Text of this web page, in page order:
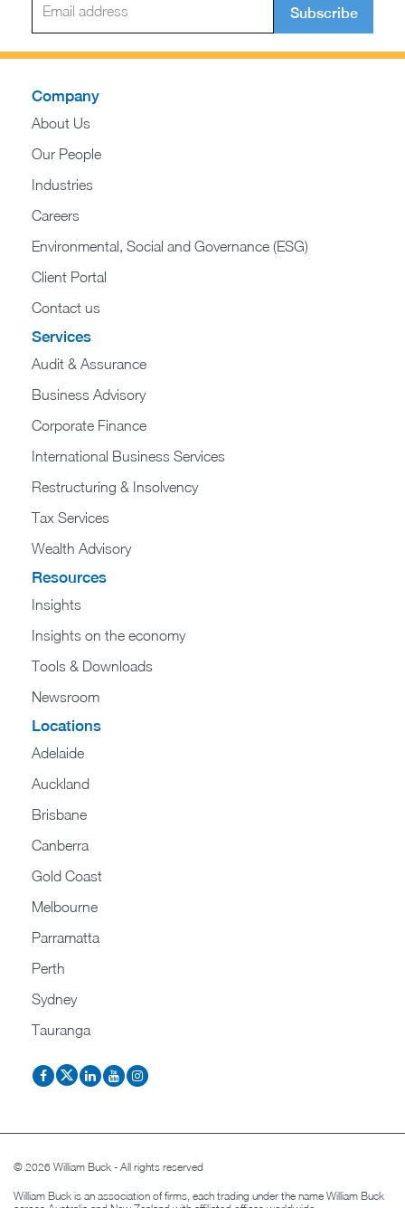
Subscribe
Company
About Us
Our People
Industries
Careers
Environmental, Social and Governance (ESG)
Client Portal
Contact us
Services
Audit & Assurance
Business Advisory
Corporate Finance
International Business Services
Restructuring & Insolvency
Tax Services
Wealth Advisory
Resources
Insights
Insights on the economy
Tools & Downloads​
Newsroom
Locations
Adelaide
Auckland
Brisbane
Canberra
Gold Coast
Melbourne
Parramatta
Perth
Sydney
Tauranga
© 2026 William Buck - All rights reserved
William Buck is an association of firms, each trading under the name William Buck